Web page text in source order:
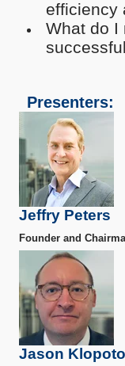
efficiency
What do I
Presenters:
Jeffry Peters
Founder and
Jason